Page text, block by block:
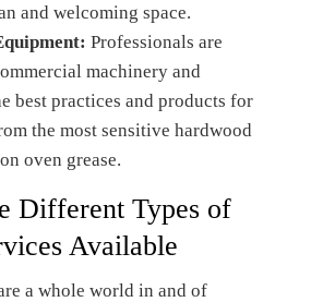
and welcoming space.
Professionals are
machinery and
best practices and products for
the most sensitive hardwood
oven grease.
Different Types of
Available
a whole world in and of